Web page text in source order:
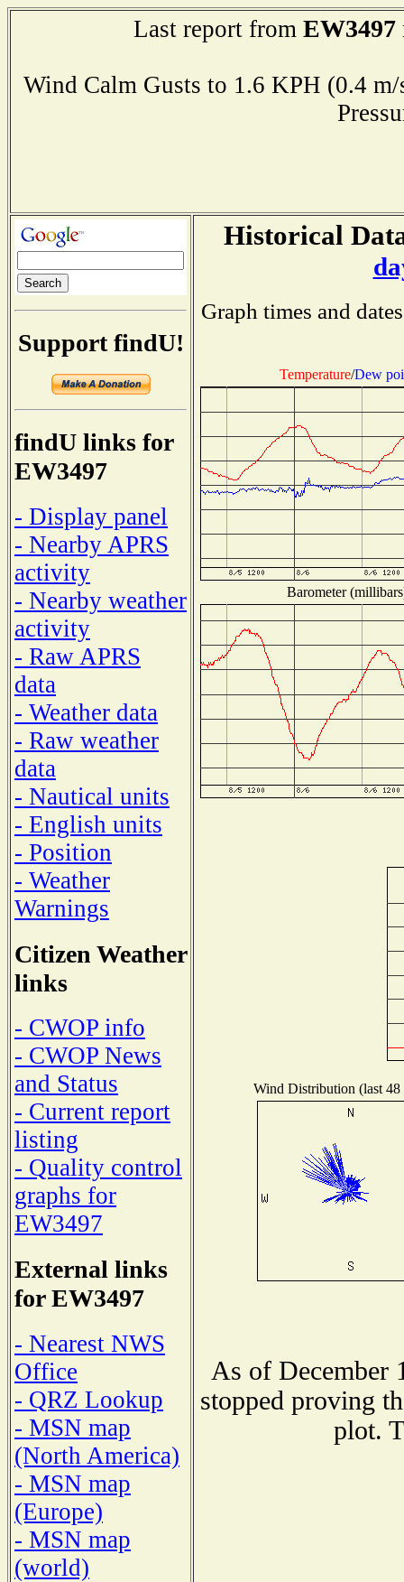
Last report from EW3497
Wind Calm Gusts to 1.6 KPH (0.4
Support findU!
findU links for
EW3497
- Display panel
- Nearby APRS
activity
- Nearby weather
activity
- Raw APRS
data
- Weather data
- Raw weather
data
- Nautical units
- English units
- Position
- Weather
Warnings
Citizen Weather
links
- CWOP info
- CWOP News
and Status
- Current report
listing
- Quality control
graphs for
EW3497
External links
for EW3497
- Nearest NWS
Office
- QRZ Lookup
- MSN map
(North America)
- MSN map
(Europe)
- MSN map
(world)
Historical
Graph times and
Temperature/Dew
Barometer
Wind Distribution (last 48
As of December
stopped proving
plot.